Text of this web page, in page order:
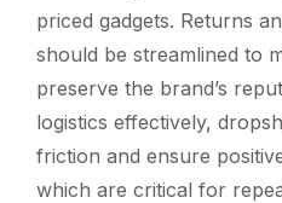
priced gadgets. Returns
should be streamlined to
preserve the brand’s
logistics effectively,
friction and ensure
which are critical for